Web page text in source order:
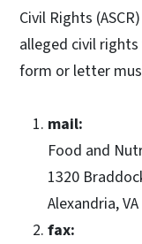
Civil Rights
alleged civil
form or letter
mail:
Food and
1320
Alexandria,
fax: